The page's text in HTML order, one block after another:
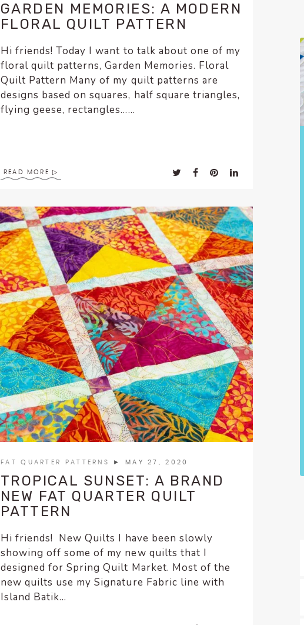
GARDEN MEMORIES: A MODERN
FLORAL QUILT PATTERN
Hi friends! Today I want to talk about one of my
floral quilt patterns, Garden Memories. Floral
Quilt Pattern Many of my quilt patterns are
designs based on squares, half square triangles,
flying geese, rectangles…...
READ MORE
FAT QUARTER PATTERNS ► MAY 27, 2020
TROPICAL SUNSET: A BRAND
NEW FAT QUARTER QUILT
PATTERN
Hi friends! New Quilts I have been slowly
showing off some of my new quilts that I
designed for Spring Quilt Market. Most of the
new quilts use my Signature Fabric line with
Island Batik...